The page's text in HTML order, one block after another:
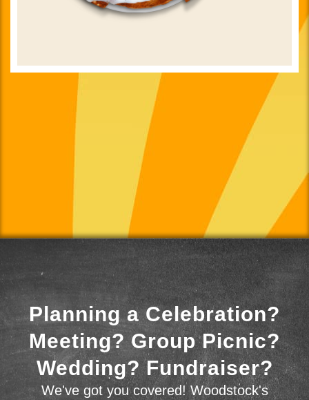
Planning a Celebration?
Meeting? Group Picnic?
Wedding? Fundraiser?
We've got you covered! Woodstock's